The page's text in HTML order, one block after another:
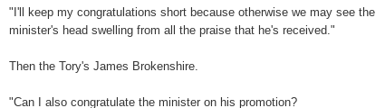
"I'll keep my congratulations short because otherwise we may see the
minister's head swelling from all the praise that he's received."
Then the Tory's James Brokenshire.
"Can I also congratulate the minister on his promotion?